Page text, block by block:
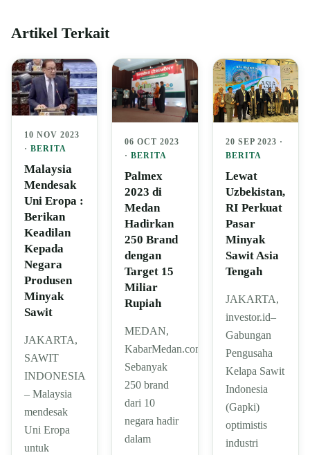
Artikel Terkait
10 NOV 2023
· BERITA
Malaysia
Mendesak
Uni Eropa :
Berikan
Keadilan
Kepada
Negara
Produsen
Minyak
Sawit
JAKARTA,
SAWIT
INDONESIA
– Malaysia
mendesak
Uni Eropa
untuk
06 OCT 2023
·BERITA
Palmex
2023 di
Medan
Hadirkan
250 Brand
dengan
Target 15
Miliar
Rupiah
MEDAN,
KabarMedan.com|
Sebanyak
250 brand
dari 10
negara hadir
dalam
20 SEP 2023 ·
BERITA
Lewat
Uzbekistan,
RI Perkuat
Pasar
Minyak
Sawit Asia
Tengah
JAKARTA,
investor.id–
Gabungan
Pengusaha
Kelapa Sawit
Indonesia
(Gapki)
optimistis
industri